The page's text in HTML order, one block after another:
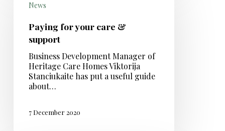
News
Paying for your care &
support
Business Development Manager of
Heritage Care Homes Viktorija
Stanciukaite has put a useful guide
about…
7 December 2020